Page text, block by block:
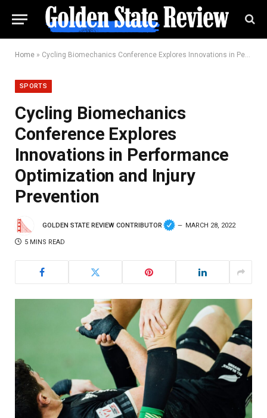
Home » Cycling Biomechanics Conference Explores Innovations in Performance Optimization and Injury Prevention
SPORTS
Cycling Biomechanics
Conference Explores
Innovations in Performance
Optimization and Injury
Prevention
GOLDEN STATE REVIEW CONTRIBUTOR MARCH 28, 2022
5 MINS READ